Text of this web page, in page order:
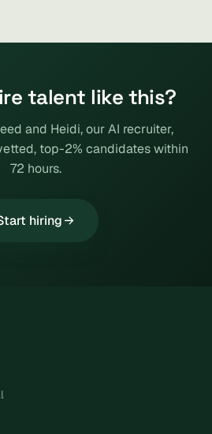
talent like this?
and Heidi, our AI recruiter,
top-2% candidates within
72 hours.
hiring